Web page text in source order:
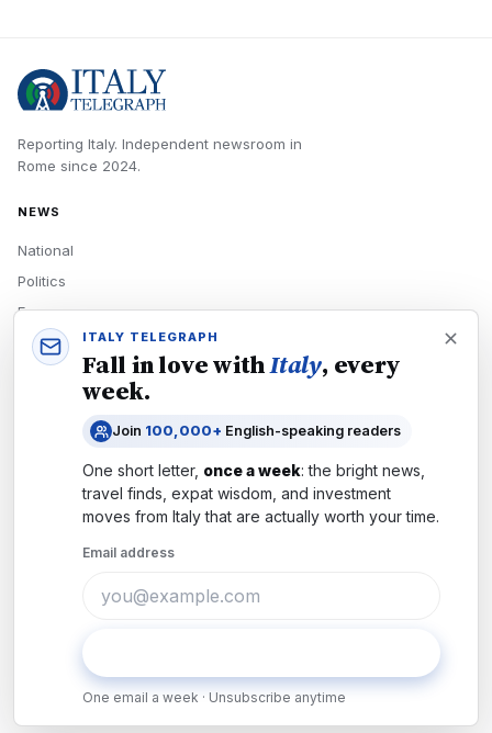
Reporting Italy. Independent newsroom in
Rome since 2024.
NEWS
National
Politics
Economy
Tech
READERS
Newsletters
Subscribe
ITALY TELEGRAPH
Fall in love withItaly, every
week.
Join 100,000+ English-speaking readers
One short letter, once a week: the bright news,
travel finds, expat wisdom, and investment
moves from Italythat are actually worth your time.
Email address
One email a week · Unsubscribe anytime